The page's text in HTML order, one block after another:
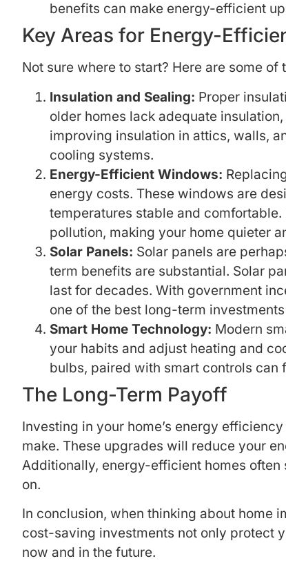
benefits can make energy-efficient
Key Areas for Energy-
Not sure where to start? Here are some
Insulation and Sealing: Proper
older homes lack adequate
improving insulation in attics, walls,
cooling systems.
Energy-Efficient Windows:
energy costs. These windows are
temperatures stable and
pollution, making your home quieter
Solar Panels: Solar panels are
term benefits are substantial. Solar
last for decades. With government
one of the best long-term
Smart Home Technology: Modern
your habits and adjust heating and
bulbs, paired with smart controls
The Long-Term Payoff
Investing in your home’s energy
make. These upgrades will reduce your
Additionally, energy-efficient homes often
on.
In conclusion, when thinking about home
cost-saving investments not only protect
now and in the future.